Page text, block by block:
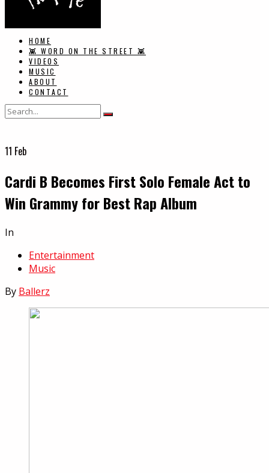
HOME
👾 WORD ON THE STREET 👾
VIDEOS
MUSIC
ABOUT
CONTACT
11 Feb
Cardi B Becomes First Solo Female Act to
Win Grammy for Best Rap Album
In
Entertainment
Music
By Ballerz